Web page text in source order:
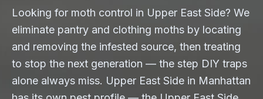
Looking for moth control in Upper East Side? We
eliminate pantry and clothing moths by locating
and removing the infested source, then treating
to stop the next generation — the step DIY traps
alone always miss. Upper East Side in Manhattan